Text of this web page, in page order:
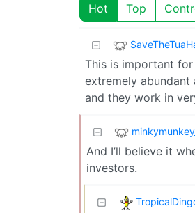
Hot Top
This is important for
extremely
and they work in
And I’ll believe it
investors.